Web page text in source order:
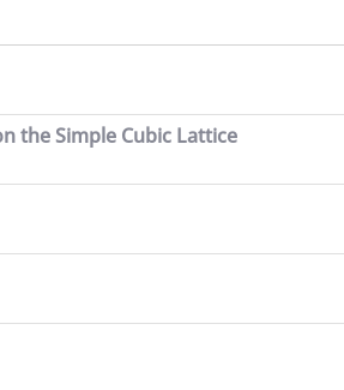
the Simple Cubic Lattice